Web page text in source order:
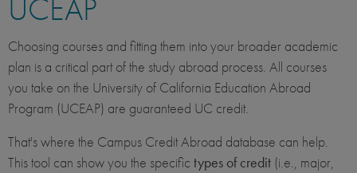
UCEAP
Choosing courses and fitting them into your broader academic
plan is a critical part of the study abroad process. All courses
you take on the University of California Education Abroad
Program (UCEAP) are guaranteed UC credit.
That's where the Campus Credit Abroad database can help.
This tool can show you the specific types of credit (i.e., major,